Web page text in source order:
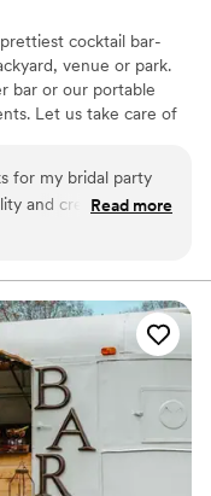
cocktail bar-
venue or park.
bar or our portable
Let us take care of
for my bridal party
and creativity of
I highly recommend
Read more